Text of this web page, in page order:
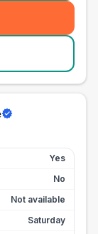
Yes
No
Not available
Saturday